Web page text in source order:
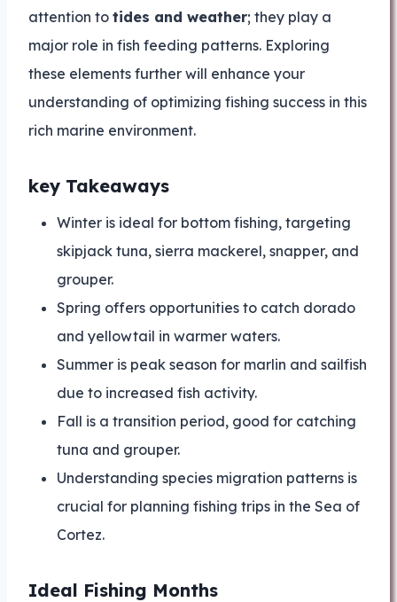
attention to tides and weather; they play a
major role in fish feeding patterns. Exploring
these elements further will enhance your
understanding of optimizing fishing success in this
rich marine environment.
key Takeaways
Winter is ideal for bottom fishing, targeting
skipjack tuna, sierra mackerel, snapper, and
grouper.
Spring offers opportunities to catch dorado
and yellowtail in warmer waters.
Summer is peak season for marlin and sailfish
due to increased fish activity.
Fall is a transition period, good for catching
tuna and grouper.
Understanding species migration patterns is
crucial for planning fishing trips in the Sea of
Cortez.
Ideal Fishing Months